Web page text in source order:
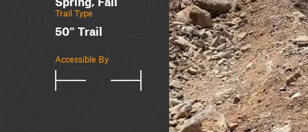
Trail Type
50" Trail
Accessible By